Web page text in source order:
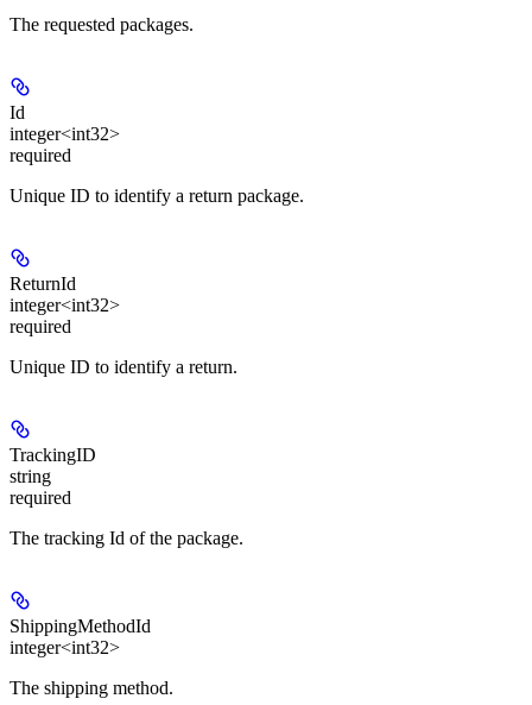
The requested packages.
Id
integer<int32>
required
Unique ID to identify a return package.
ReturnId
integer<int32>
required
Unique ID to identify a return.
TrackingID
string
required
The tracking Id of the package.
ShippingMethodId
integer<int32>
The shipping method.